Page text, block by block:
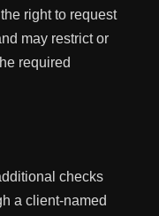
right to request
may restrict or
required
checks
a client-named